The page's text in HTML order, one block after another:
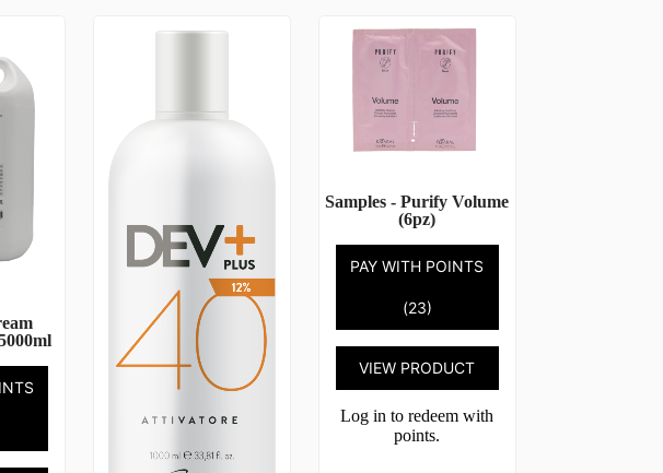
Samples - Purify Volume
(6pz)
PAY WITH POINTS
(23)
VIEW PRODUCT
Log in to redeem with
points.